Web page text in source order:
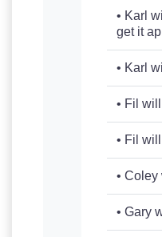
• Karl
get it
• Karl
• Fil
• Fil
•
• Gary